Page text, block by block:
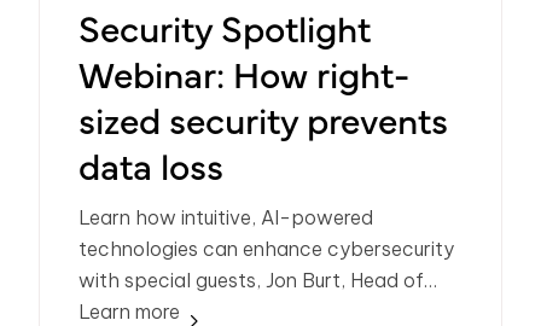
Security Spotlight
Webinar: How right-
sized security prevents
data loss
Learn how intuitive, AI-powered
technologies can enhance cybersecurity
with special guests, Jon Burt, Head of
Enterprise Architecture at Manchester
Learn more